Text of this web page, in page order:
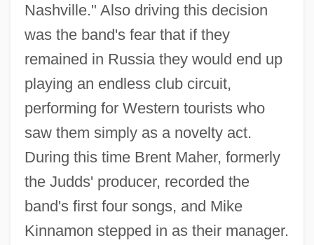
Nashville." Also driving this decision
was the band's fear that if they
remained in Russia they would end up
playing an endless club circuit,
performing for Western tourists who
saw them simply as a novelty act.
During this time Brent Maher, formerly
the Judds' producer, recorded the
band's first four songs, and Mike
Kinnamon stepped in as their manager.